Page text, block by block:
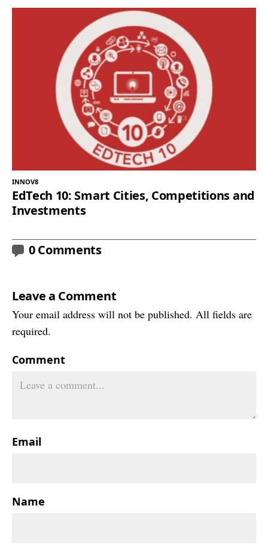
INNOV8
EdTech 10: Smart Cities, Competitions and
Investments
0 Comments
Leave a Comment
Your email address will not be published. All fields are
required.
Comment
Email
Name